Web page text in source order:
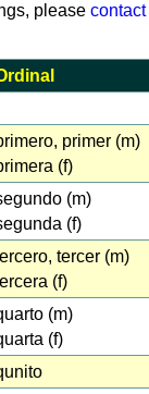
please contact
primer (m)
(f)
(m)
(f)
tercer (m)
(f)
(m)
(f)